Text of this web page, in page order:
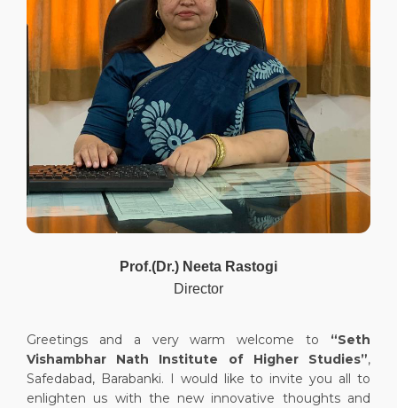
Prof.(Dr.) Neeta Rastogi
Director
Greetings and a very warm welcome to “Seth
Vishambhar Nath Institute of Higher Studies”,
Safedabad, Barabanki. I would like to invite you all to
enlighten us with the new innovative thoughts and